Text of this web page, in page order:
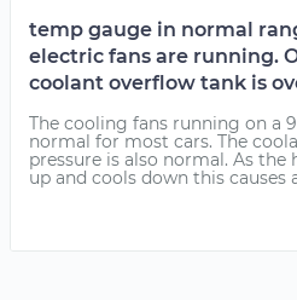
temp gauge in normal
electric fans are running.
coolant overflow tank is
The cooling fans running on a
normal for most cars. The
pressure is also normal. As
up and cools down this causes